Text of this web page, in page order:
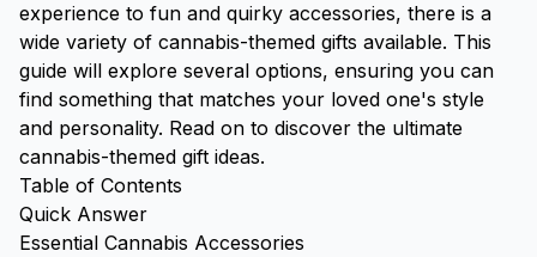
experience to fun and quirky accessories, there is a
wide variety of cannabis-themed gifts available. This
guide will explore several options, ensuring you can
find something that matches your loved one's style
and personality. Read on to discover the ultimate
cannabis-themed gift ideas.
Table of Contents
Quick Answer
Essential Cannabis Accessories